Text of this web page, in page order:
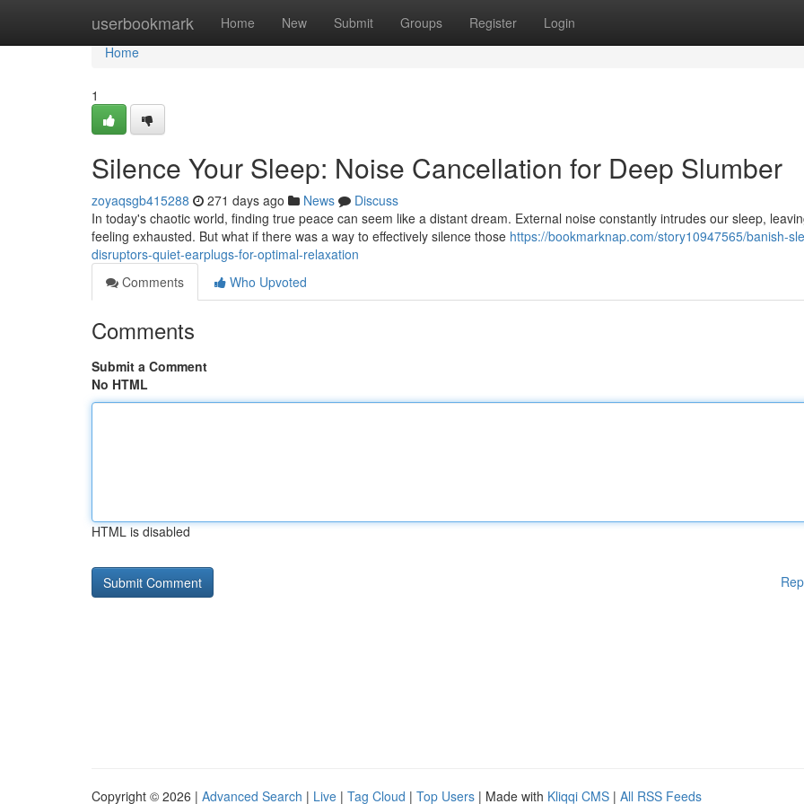
userbookmark Home New Submit Groups Register Login
Home
Home
1
Silence Your Sleep: Noise Cancellation for Deep Slumber
zoyaqsgb415288 271 days ago News
Discuss
In today's chaotic world, finding true peace can seem like a distant dream. External noise constantly intrudes our sleep,
feeling exhausted. But what if there was a way to effectively silence those https://bookmarknap.com/story10947565/banish-
disruptors-quiet-earplugs-for-optimal-relaxation
Comments
Who Upvoted
Comments
Submit a Comment
No HTML
HTML is disabled
Copyright © 2026 | Advanced Search | Live | Tag Cloud | Top Users | Made with Kliqqi CMS | All RSS Feeds